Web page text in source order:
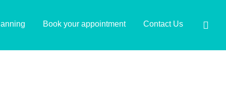
Book your appointment Contact Us